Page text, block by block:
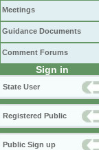
Meetings
Guidance Documents
Comment Forums
Sign in
State User
Registered Public
Public Sign up